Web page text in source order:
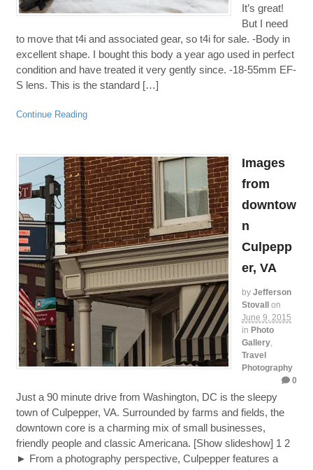
It’s great!
But I need
to move that t4i and associated gear, so t4i for sale. -Body in
excellent shape. I bought this body a year ago used in perfect
condition and have treated it very gently since. -18-55mm EF-
S lens. This is the standard […]
Continue Reading
Images
from
downtow
n
Culpepp
er, VA
by Jefferson
Stovall
on
June 9, 2015
in Photo
Gallery,
Travel
Photography
0
Just a 90 minute drive from Washington, DC is the sleepy
town of Culpepper, VA. Surrounded by farms and fields, the
downtown core is a charming mix of small businesses,
friendly people and classic Americana. [Show slideshow] 1 2
► From a photography perspective, Culpepper features a